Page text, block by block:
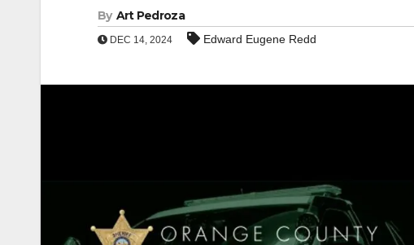
By Art Pedroza
DEC 14, 2024 Edward Eugene Redd